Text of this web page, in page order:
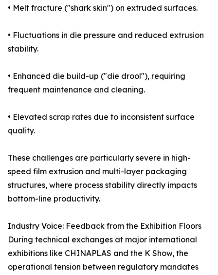
• Melt fracture ("shark skin") on extruded surfaces.
• Fluctuations in die pressure and reduced extrusion
stability.
• Enhanced die build-up ("die drool"), requiring
frequent maintenance and cleaning.
• Elevated scrap rates due to inconsistent surface
quality.
These challenges are particularly severe in high-
speed film extrusion and multi-layer packaging
structures, where process stability directly impacts
bottom-line productivity.
Industry Voice: Feedback from the Exhibition Floors
During technical exchanges at major international
exhibitions like CHINAPLAS and the K Show, the
operational tension between regulatory mandates